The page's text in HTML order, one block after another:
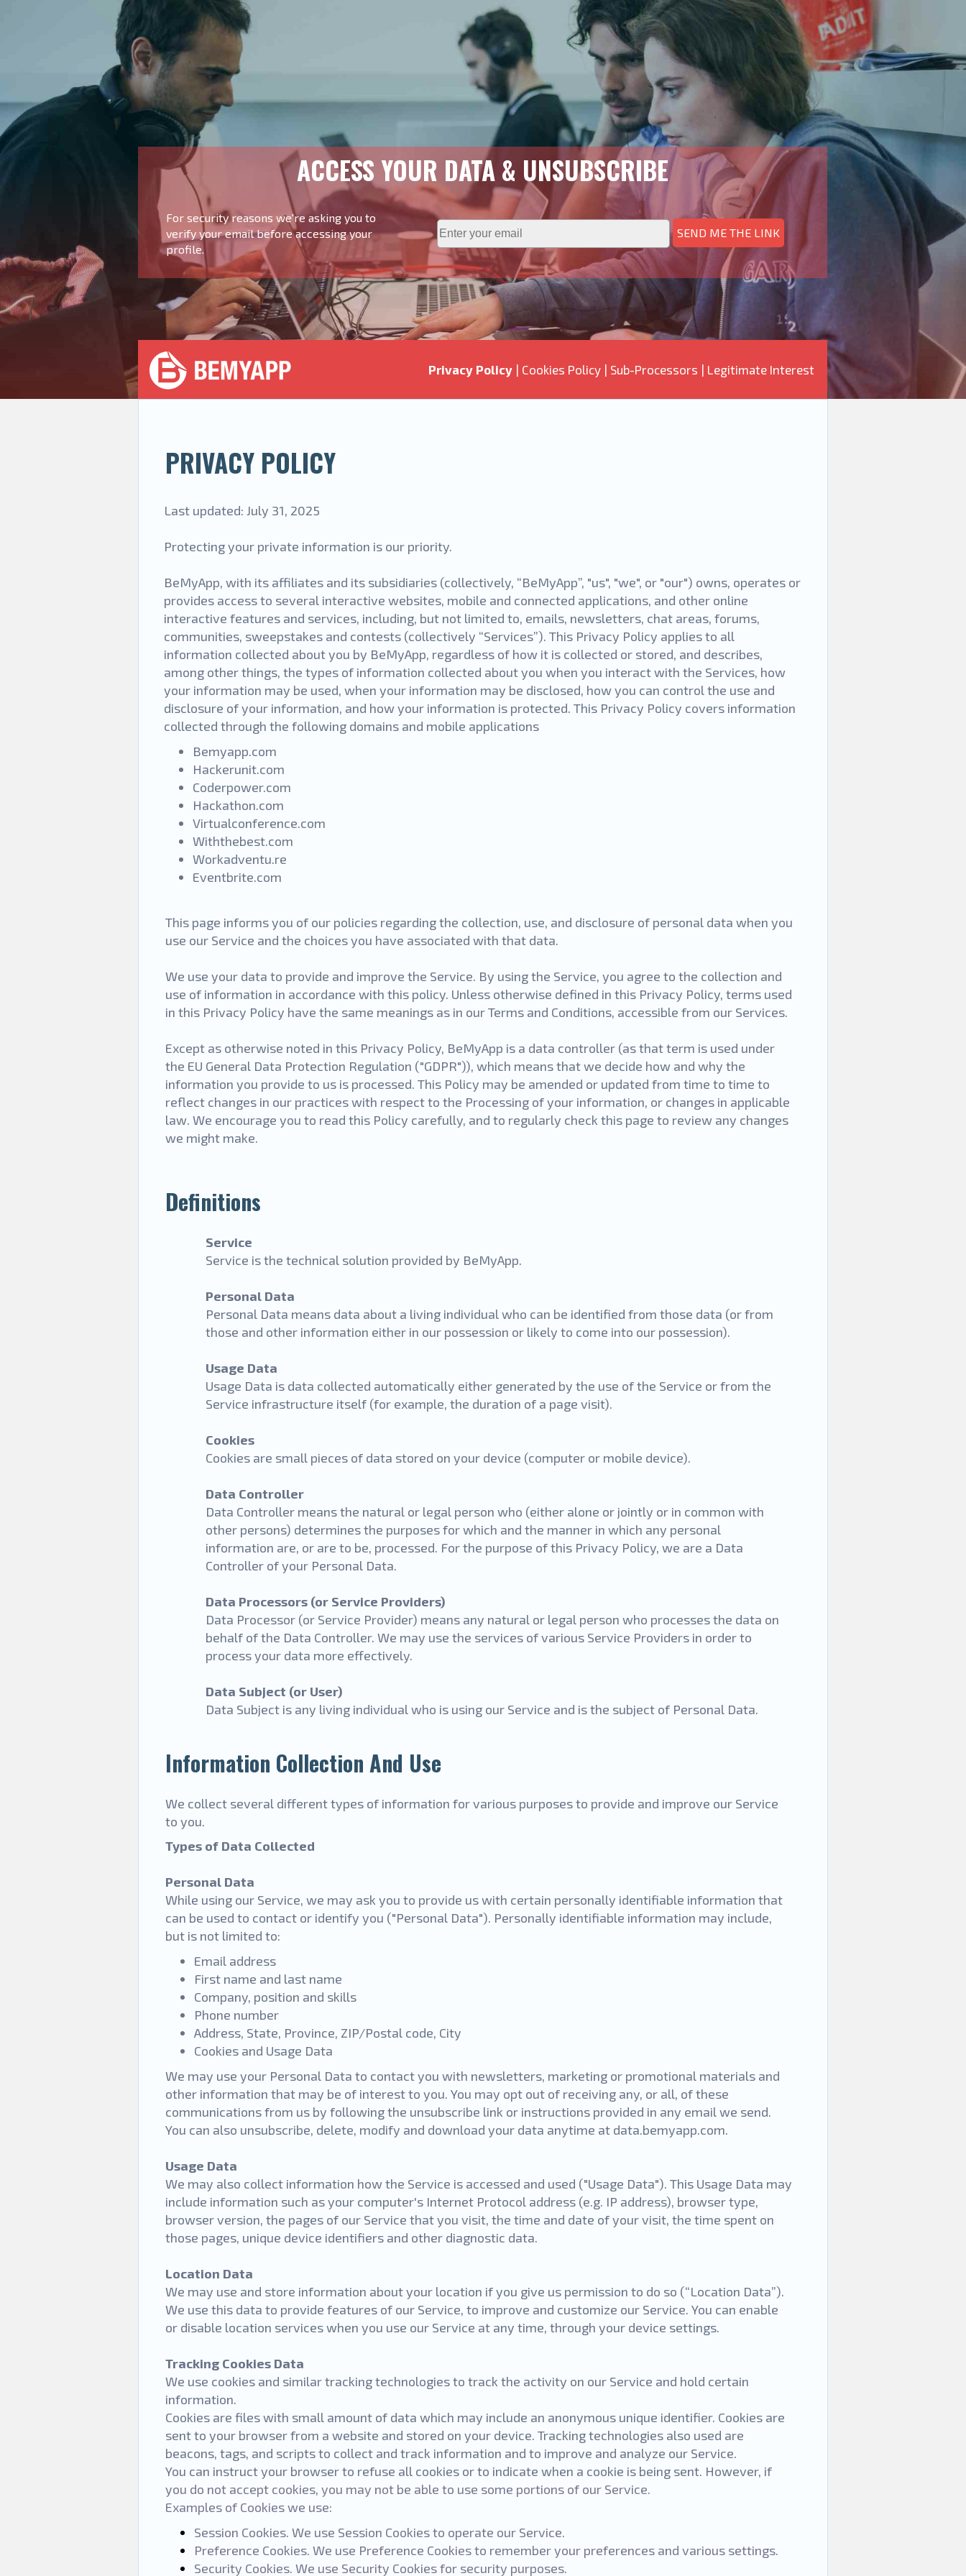
ACCESS YOUR DATA & UNSUBSCRIBE
SEND ME THE LINK
For security reasons we're asking you to
verify your email before accessing your
profile.
Privacy Policy Cookies Policy Sub-Processors Legitimate Interest
PRIVACY POLICY
Last updated: July 31, 2025
Protecting your private information is our priority.
BeMyApp, with its affiliates and its subsidiaries (collectively, “BeMyApp”, "us", "we", or "our") owns, operates or
provides access to several interactive websites, mobile and connected applications, and other online
interactive features and services, including, but not limited to, emails, newsletters, chat areas, forums,
communities, sweepstakes and contests (collectively “Services”). This Privacy Policy applies to all
information collected about you by BeMyApp, regardless of how it is collected or stored, and describes,
among other things, the types of information collected about you when you interact with the Services, how
your information may be used, when your information may be disclosed, how you can control the use and
disclosure of your information, and how your information is protected. This Privacy Policy covers information
collected through the following domains and mobile applications
Bemyapp.com
Hackerunit.com
Coderpower.com
Hackathon.com
Virtualconference.com
Withthebest.com
Workadventu.re
Eventbrite.com
This page informs you of our policies regarding the collection, use, and disclosure of personal data when you
use our Service and the choices you have associated with that data.
We use your data to provide and improve the Service. By using the Service, you agree to the collection and
use of information in accordance with this policy. Unless otherwise defined in this Privacy Policy, terms used
in this Privacy Policy have the same meanings as in our Terms and Conditions, accessible from our Services.
Except as otherwise noted in this Privacy Policy, BeMyApp is a data controller (as that term is used under
the EU General Data Protection Regulation ("GDPR")), which means that we decide how and why the
information you provide to us is processed. This Policy may be amended or updated from time to time to
reflect changes in our practices with respect to the Processing of your information, or changes in applicable
law. We encourage you to read this Policy carefully, and to regularly check this page to review any changes
we might make.
Definitions
Service
Service is the technical solution provided by BeMyApp.
Personal Data
Personal Data means data about a living individual who can be identified from those data (or from
those and other information either in our possession or likely to come into our possession).
Usage Data
Usage Data is data collected automatically either generated by the use of the Service or from the
Service infrastructure itself (for example, the duration of a page visit).
Cookies
Cookies are small pieces of data stored on your device (computer or mobile device).
Data Controller
Data Controller means the natural or legal person who (either alone or jointly or in common with
other persons) determines the purposes for which and the manner in which any personal
information are, or are to be, processed. For the purpose of this Privacy Policy, we are a Data
Controller of your Personal Data.
Data Processors (or Service Providers)
Data Processor (or Service Provider) means any natural or legal person who processes the data on
behalf of the Data Controller. We may use the services of various Service Providers in order to
process your data more effectively.
Data Subject (or User)
Data Subject is any living individual who is using our Service and is the subject of Personal Data.
Information Collection And Use
We collect several different types of information for various purposes to provide and improve our Service
to you.
Types of Data Collected
Personal Data
While using our Service, we may ask you to provide us with certain personally identifiable information that
can be used to contact or identify you ("Personal Data"). Personally identifiable information may include,
but is not limited to:
Email address
First name and last name
Company, position and skills
Phone number
Address, State, Province, ZIP/Postal code, City
Cookies and Usage Data
We may use your Personal Data to contact you with newsletters, marketing or promotional materials and
other information that may be of interest to you. You may opt out of receiving any, or all, of these
communications from us by following the unsubscribe link or instructions provided in any email we send.
You can also unsubscribe, delete, modify and download your data anytime at data.bemyapp.com.
Usage Data
We may also collect information how the Service is accessed and used ("Usage Data"). This Usage Data may
include information such as your computer's Internet Protocol address (e.g. IP address), browser type,
browser version, the pages of our Service that you visit, the time and date of your visit, the time spent on
those pages, unique device identifiers and other diagnostic data.
Location Data
We may use and store information about your location if you give us permission to do so (“Location Data”).
We use this data to provide features of our Service, to improve and customize our Service. You can enable
or disable location services when you use our Service at any time, through your device settings.
Tracking Cookies Data
We use cookies and similar tracking technologies to track the activity on our Service and hold certain
information.
Cookies are files with small amount of data which may include an anonymous unique identifier. Cookies are
sent to your browser from a website and stored on your device. Tracking technologies also used are
beacons, tags, and scripts to collect and track information and to improve and analyze our Service.
You can instruct your browser to refuse all cookies or to indicate when a cookie is being sent. However, if
you do not accept cookies, you may not be able to use some portions of our Service.
Examples of Cookies we use:
Session Cookies. We use Session Cookies to operate our Service.
Preference Cookies. We use Preference Cookies to remember your preferences and various settings.
Security Cookies. We use Security Cookies for security purposes.